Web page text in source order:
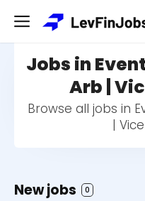
Jobs in
Arb |
Browse all jobs in
|
New jobs 0